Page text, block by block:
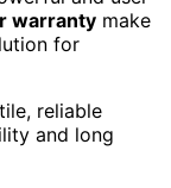
warranty make
for
reliable
and long